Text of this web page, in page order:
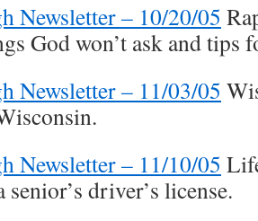
Newsletter – 10/20/05
God won’t ask and tips
Newsletter – 11/03/05
Newsletter – 11/10/05
driver’s license.